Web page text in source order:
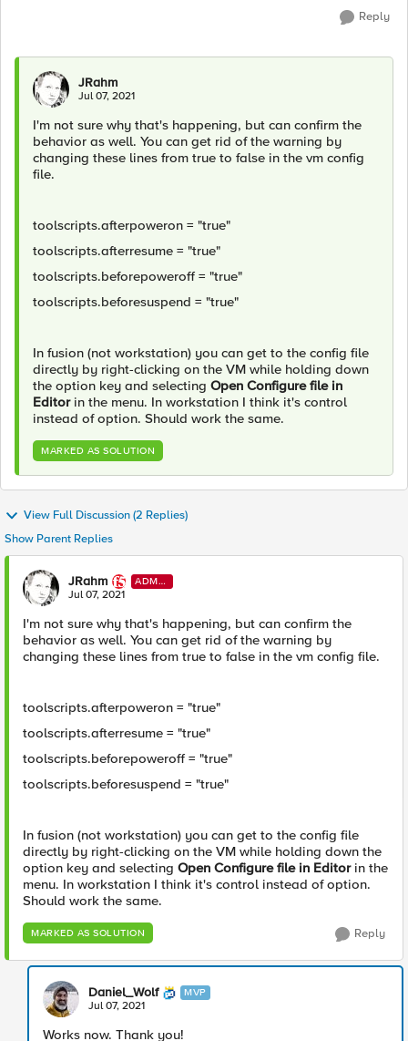
Reply
JRahm
Jul 07, 2021
I'm not sure why that's happening, but can confirm the
behavior as well. You can get rid of the warning by
changing these lines from true to false in the vm config
file.
toolscripts.afterpoweron = "true"
toolscripts.afterresume = "true"
toolscripts.beforepoweroff = "true"
toolscripts.beforesuspend = "true"
In fusion (not workstation) you can get to the config file
directly by right-clicking on the VM while holding down
the option key and selecting Open Configure file in
Editorin the menu. In workstation I think it's control
instead of option. Should work the same.
MARKED AS SOLUTION
View Full Discussion (2 Replies)
Show Parent Replies
JRahm
ADMI
N
Jul 07, 2021
I'm not sure why that's happening, but can confirm the
behavior as well. You can get rid of the warning by
changing these lines from true to false in the vm config file.
toolscripts.afterpoweron = "true"
toolscripts.afterresume = "true"
toolscripts.beforepoweroff = "true"
toolscripts.beforesuspend = "true"
In fusion (not workstation) you can get to the config file
directly by right-clicking on the VM while holding down the
option key and selecting Open Configure file in Editorin the
menu. In workstation I think it's control instead of option.
Should work the same.
MARKED AS SOLUTION Reply
Daniel_Wolf MVP
Jul 07, 2021
Works now. Thank you!